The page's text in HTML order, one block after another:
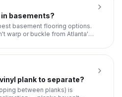
in basements?
basement flooring options.
warp or buckle from Atlanta's
plank to separate?
between planks) is